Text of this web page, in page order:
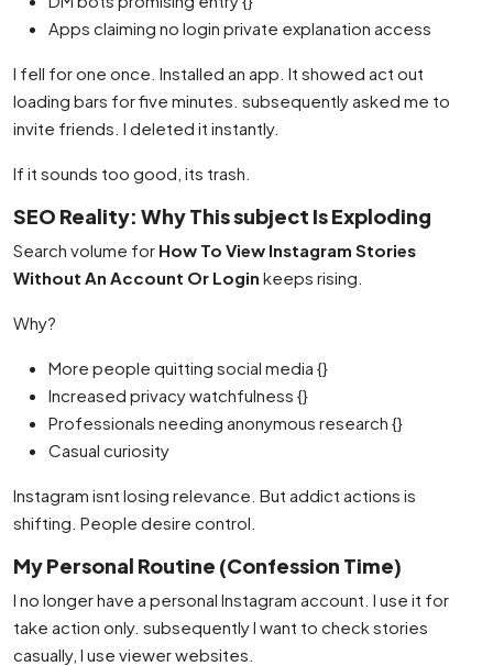
Apps claiming no login private explanation access
I fell for one once. Installed an app. It showed act out
loading bars for five minutes. subsequently asked me to
invite friends. I deleted it instantly.
If it sounds too good, its trash.
SEO Reality: Why This subject Is Exploding
Search volume for How To View Instagram Stories
Without An Account Or Login keeps rising.
Why?
More people quitting social media {}
Increased privacy watchfulness {}
Professionals needing anonymous research {}
Casual curiosity
Instagram isnt losing relevance. But addict actions is
shifting. People desire control.
My Personal Routine (Confession Time)
I no longer have a personal Instagram account. I use it for
take action only. subsequently I want to check stories
casually, I use viewer websites.